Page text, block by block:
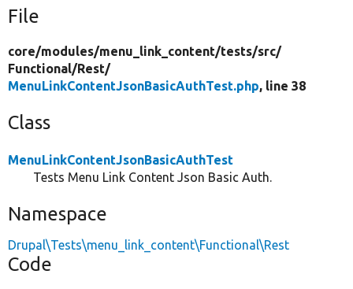
File
core/modules/menu_link_content/tests/src/
Functional/Rest/
MenuLinkContentJsonBasicAuthTest.php, line 38
Class
MenuLinkContentJsonBasicAuthTest
Tests Menu Link Content Json Basic Auth.
Namespace
Drupal\Tests\menu_link_content\Functional\Rest
Code